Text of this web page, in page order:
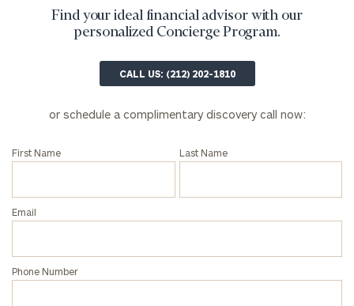
Find your ideal financial advisor with our
personalized Concierge Program.
CALL US: (212) 202-1810
or schedule a complimentary discovery call now:
First Name Last Name
Email
Phone Number
Institutions
and non-
profits: click
Corporations:
click here